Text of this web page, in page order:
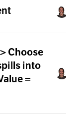
Choose
into
=